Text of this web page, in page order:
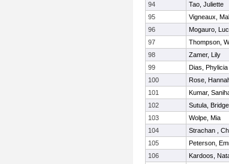
94
Tao, Juliette
95
Vigneaux,
96
Mogauro,
97
Thompson,
98
Zamer, Lily
99
Dias, Phylicia
100
Rose,
101
Kumar,
102
Sutula,
103
Wolpe, Mia
104
Strachan ,
105
Peterson,
106
Kardoos,